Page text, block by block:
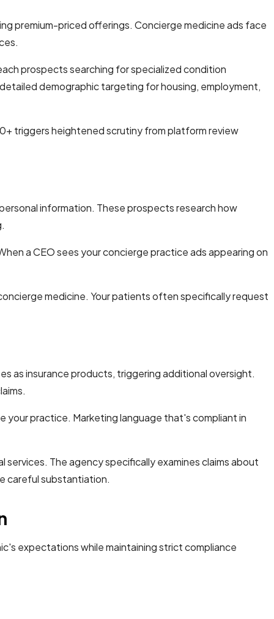
premium-priced offerings. Concierge medicine ads face
prospects searching for specialized condition
demographic targeting for housing, employment,
triggers heightened scrutiny from platform review
information. These prospects research how
a CEO sees your concierge practice ads appearing on
medicine. Your patients often specifically request
as insurance products, triggering additional oversight.
practice. Marketing language that's compliant in
The agency specifically examines claims about
careful substantiation.
expectations while maintaining strict compliance